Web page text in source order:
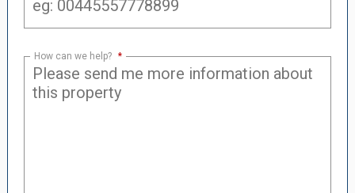
How can we help? *